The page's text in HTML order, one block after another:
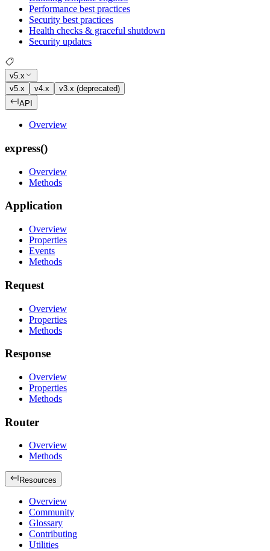
Performance best practices
Security best practices
Health checks & graceful shutdown
Security updates
v5.x
v5.x
v4.x
v3.x (deprecated)
API
Overview
express()
Overview
Methods
Application
Overview
Properties
Events
Methods
Request
Overview
Properties
Methods
Response
Overview
Properties
Methods
Router
Overview
Methods
Resources
Overview
Community
Glossary
Contributing
Utilities